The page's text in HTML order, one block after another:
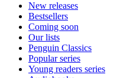
New releases
Bestsellers
Coming soon
Our lists
Penguin Classics
Popular series
Young readers series